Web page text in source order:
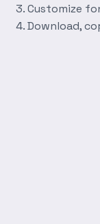
Customize
Download,